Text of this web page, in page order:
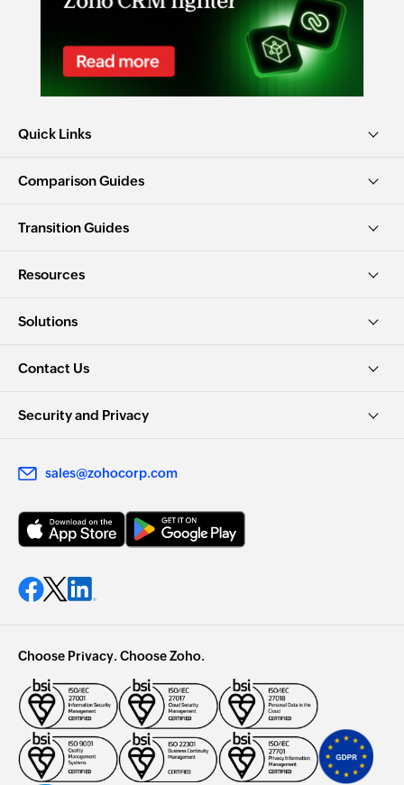
Quick Links
Comparison Guides
Transition Guides
Resources
Solutions
Contact Us
Security and Privacy
sales@zohocorp.com
Choose Privacy. Choose Zoho.